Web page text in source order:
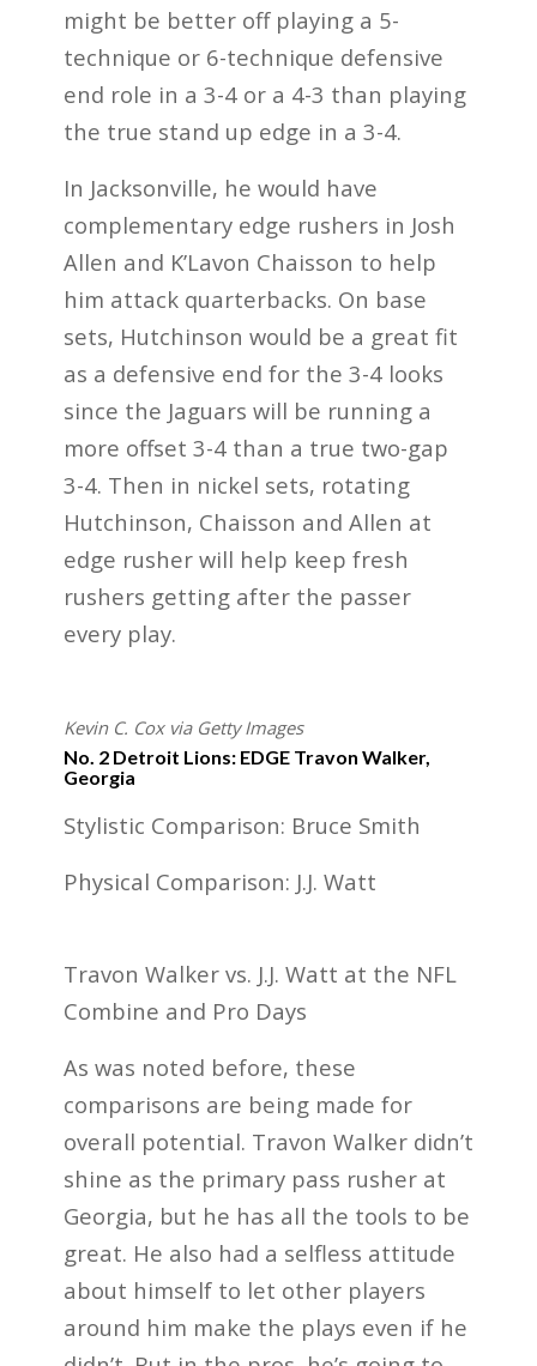
might be better off playing a 5-
technique or 6-technique defensive
end role in a 3-4 or a 4-3 than playing
the true stand up edge in a 3-4.
In Jacksonville, he would have
complementary edge rushers in Josh
Allen and K’Lavon Chaisson to help
him attack quarterbacks. On base
sets, Hutchinson would be a great fit
as a defensive end for the 3-4 looks
since the Jaguars will be running a
more offset 3-4 than a true two-gap
3-4. Then in nickel sets, rotating
Hutchinson, Chaisson and Allen at
edge rusher will help keep fresh
rushers getting after the passer
every play.
Kevin C. Cox via Getty Images
No. 2 Detroit Lions: EDGE Travon Walker,
Georgia
Stylistic Comparison: Bruce Smith
Physical Comparison: J.J. Watt
Travon Walker vs. J.J. Watt at the NFL
Combine and Pro Days
As was noted before, these
comparisons are being made for
overall potential. Travon Walker didn’t
shine as the primary pass rusher at
Georgia, but he has all the tools to be
great. He also had a selfless attitude
about himself to let other players
around him make the plays even if he